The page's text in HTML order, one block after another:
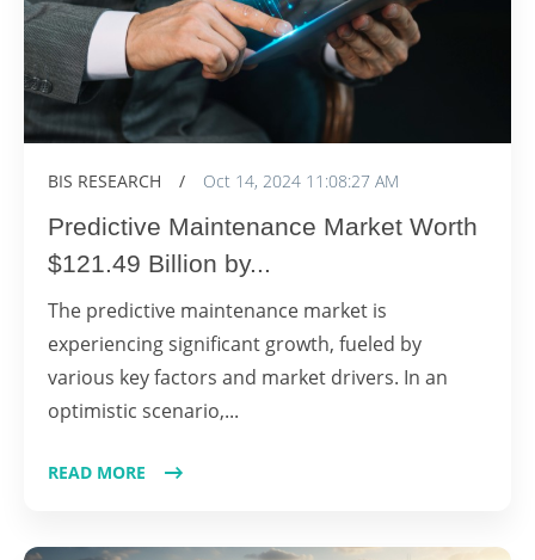
BIS RESEARCH / Oct 14, 2024 11:08:27 AM
Predictive Maintenance Market Worth
$121.49 Billion by...
The predictive maintenance market is
experiencing significant growth, fueled by
various key factors and market drivers. In an
optimistic scenario,...
READ MORE